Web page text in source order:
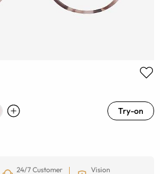
Try-on
24/7 Customer
Vision